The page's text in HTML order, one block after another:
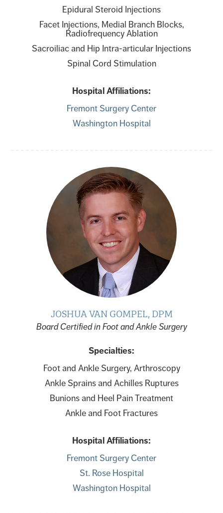
Epidural Steroid Injections
Facet Injections, Medial Branch Blocks,
Radiofrequency Ablation
Sacroiliac and Hip Intra-articular Injections
Spinal Cord Stimulation
Hospital Affiliations:
Fremont Surgery Center
Washington Hospital
JOSHUA VAN GOMPEL, DPM
Board Certified in Foot and Ankle Surgery
Specialties:
Foot and Ankle Surgery, Arthroscopy
Ankle Sprains and Achilles Ruptures
Bunions and Heel Pain Treatment
Ankle and Foot Fractures
Hospital Affiliations:
Fremont Surgery Center
St. Rose Hospital
Washington Hospital